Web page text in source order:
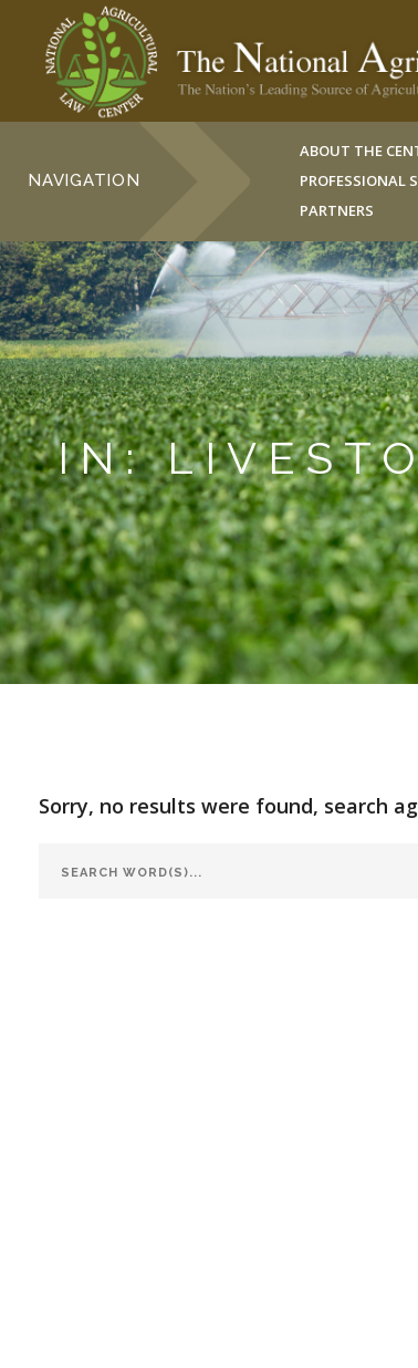
NAVIGATION
ABOUT THE
PROFESSIONAL
PARTNERS
IN:
Sorry, no results were found, search